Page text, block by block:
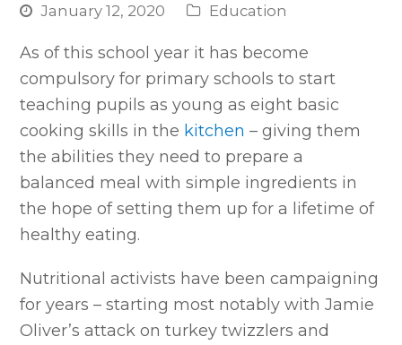
January 12, 2020 Education
As of this school year it has become
compulsory for primary schools to start
teaching pupils as young as eight basic
cooking skills in the kitchen – giving them
the abilities they need to prepare a
balanced meal with simple ingredients in
the hope of setting them up for a lifetime of
healthy eating.
Nutritional activists have been campaigning
for years – starting most notably with Jamie
Oliver’s attack on turkey twizzlers and